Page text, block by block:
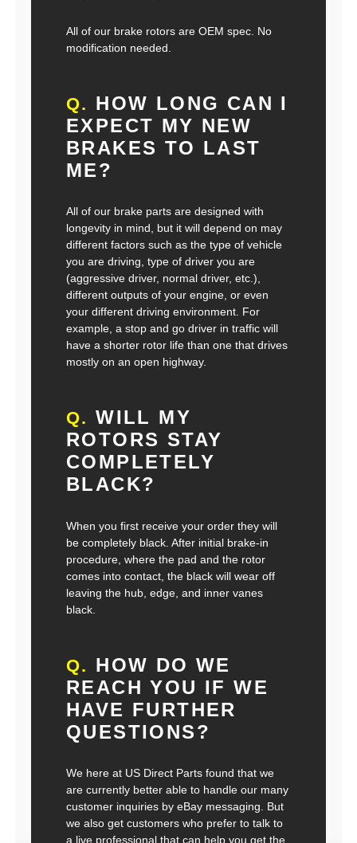
All of our brake rotors are OEM spec. No
modification needed.
Q. HOW LONG CAN I
EXPECT MY NEW
BRAKES TO LAST
ME?
All of our brake parts are designed with
longevity in mind, but it will depend on may
different factors such as the type of vehicle
you are driving, type of driver you are
(aggressive driver, normal driver, etc.),
different outputs of your engine, or even
your different driving environment. For
example, a stop and go driver in traffic will
have a shorter rotor life than one that drives
mostly on an open highway.
Q. WILL MY
ROTORS STAY
COMPLETELY
BLACK?
When you first receive your order they will
be completely black. After initial brake-in
procedure, where the pad and the rotor
comes into contact, the black will wear off
leaving the hub, edge, and inner vanes
black.
Q. HOW DO WE
REACH YOU IF WE
HAVE FURTHER
QUESTIONS?
We here at US Direct Parts found that we
are currently better able to handle our many
customer inquiries by eBay messaging. But
we also get customers who prefer to talk to
a live professional that can help you get the